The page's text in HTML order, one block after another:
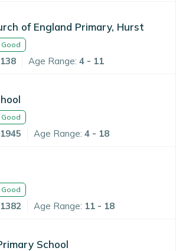
of England Primary, Hurst
Good
138 Age Range: 4 - 11
Good
1945 Age Range: 4 - 18
Good
1382 Age Range: 11 - 18
School